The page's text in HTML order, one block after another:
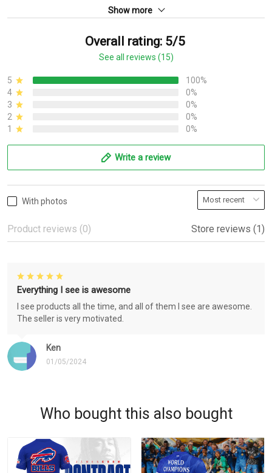
Show more
Overall rating: 5/5
See all reviews (15)
5
100%
4
0%
3
0%
2
0%
1
0%
Write a review
With photos
Product reviews (0) Store reviews (1)
Ken
01/05/2024
Everything I see is awesome
I see products all the time, and all of them I see are awesome.
The seller is very motivated.
Who bought this also bought